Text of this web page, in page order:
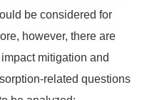
be considered for
however, there are
mitigation and
related questions